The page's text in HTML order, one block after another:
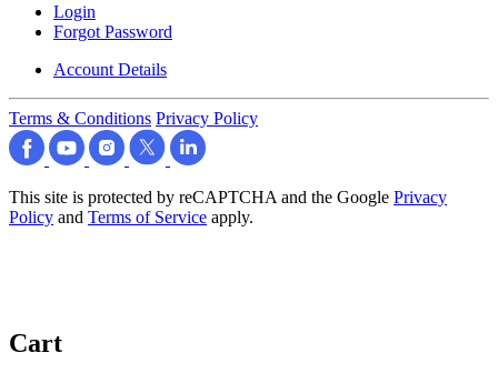
Login
Forgot Password
Account Details
Terms & Conditions Privacy Policy
This site is protected by reCAPTCHA and the Google Privacy
Policy and Terms of Service apply.
Cart